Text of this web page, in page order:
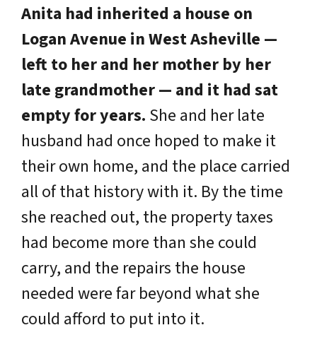
Anita had inherited a house on
Logan Avenue in West Asheville —
left to her and her mother by her
late grandmother — and it had sat
empty for years. She and her late
husband had once hoped to make it
their own home, and the place carried
all of that history with it. By the time
she reached out, the property taxes
had become more than she could
carry, and the repairs the house
needed were far beyond what she
could afford to put into it.